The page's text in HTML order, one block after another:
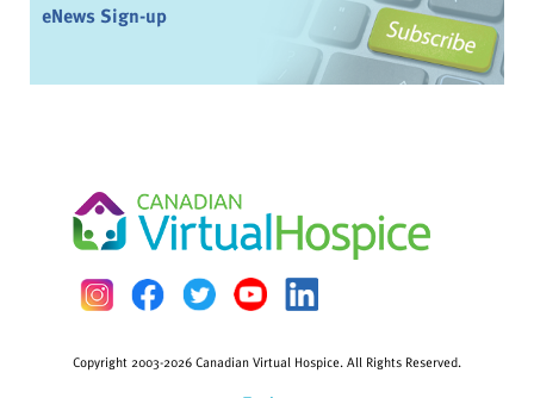
eNews Sign-up
Copyright 2003-2026 Canadian Virtual Hospice. All Rights Reserved.